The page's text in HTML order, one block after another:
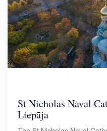
St Nicholas Naval
Liepāja